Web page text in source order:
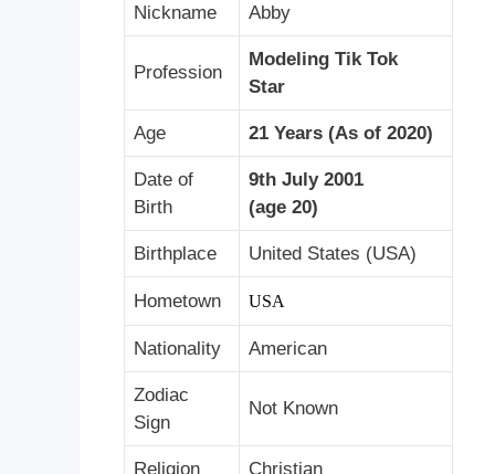
Nickname Abby
Profession
Modeling Tik Tok
Star
Age 21 Years (As of 2020)
Date of
Birth
9th July 2001
(age 20)
Birthplace United States (USA)
Hometown USA
Nationality American
Zodiac
Sign
Not Known
Religion Christian